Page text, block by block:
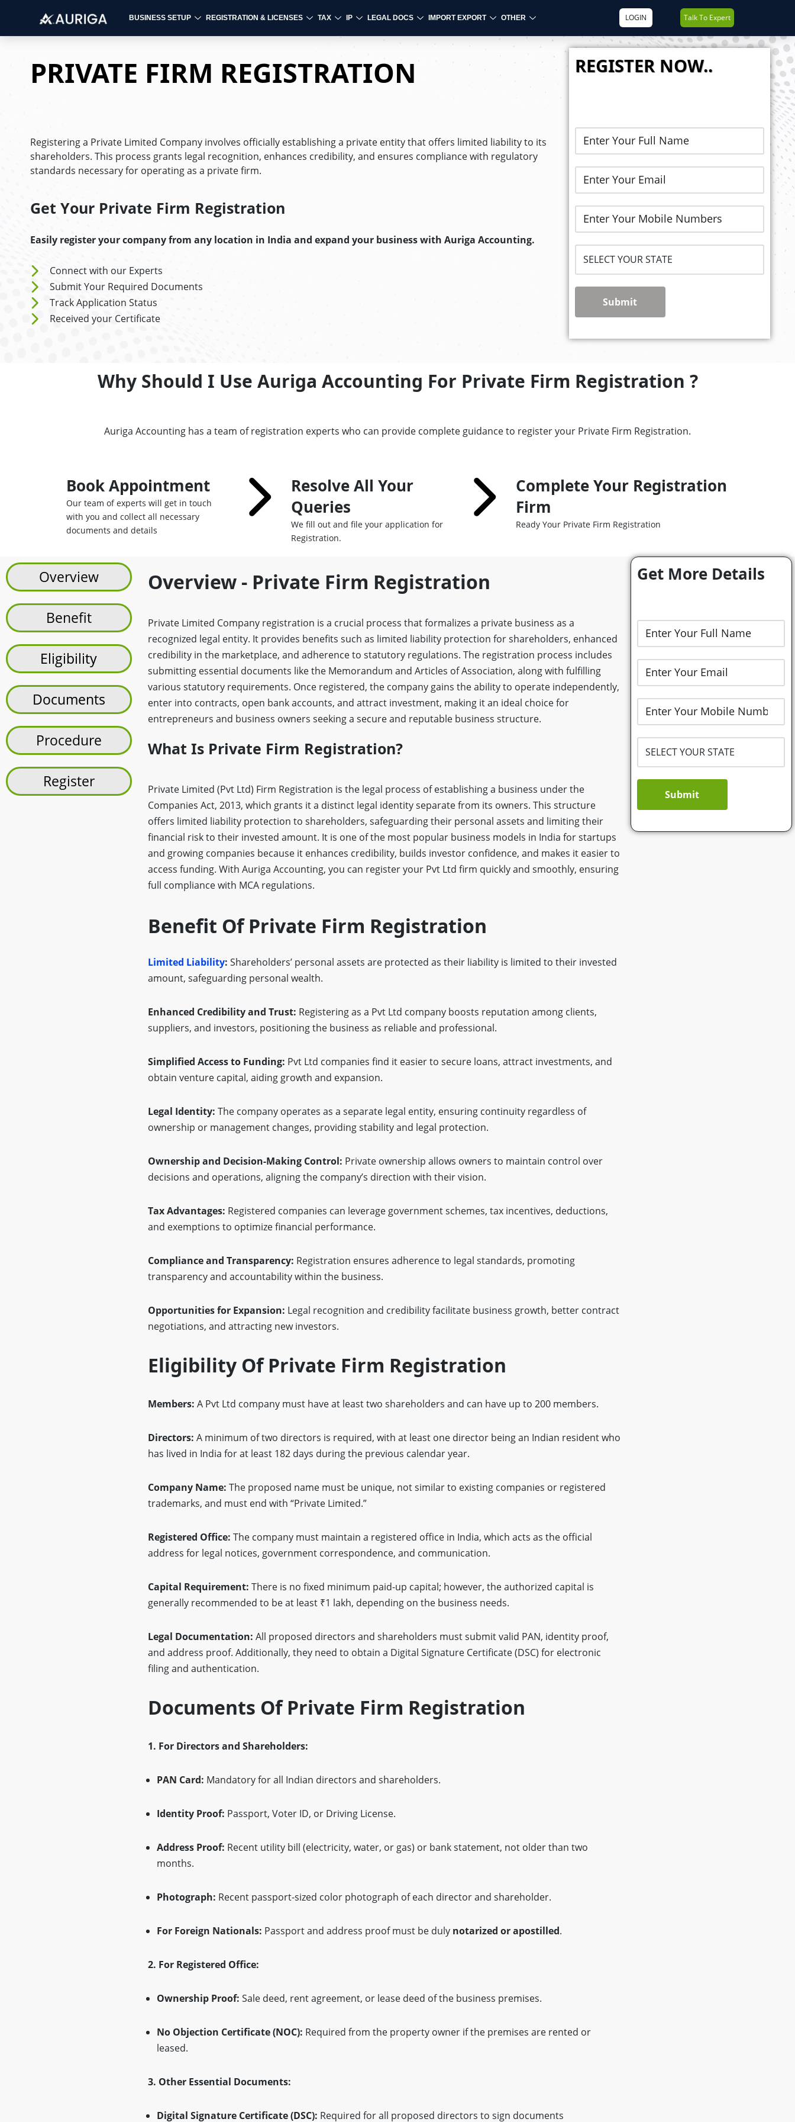
content
BUSINESS SETUP REGISTRATION & LICENSES TAX IP LEGAL DOCS IMPORT EXPORT OTHER LOGIN Talk To Expert
PRIVATE FIRM REGISTRATION
Registering a Private Limited Company involves officially establishing a private entity that offers limited liability to its
shareholders. This process grants legal recognition, enhances credibility, and ensures compliance with regulatory
standards necessary for operating as a private firm.
Get Your Private Firm Registration
Easily register your company from any location in India and expand your business with Auriga Accounting.
Connect with our Experts
Submit Your Required Documents
Track Application Status
Received your Certificate
REGISTER NOW..
Submit
Why Should I Use Auriga Accounting For Private Firm Registration ?
Auriga Accounting has a team of registration experts who can provide complete guidance to register your Private Firm Registration.
Book Appointment
Our team of experts will get in touch
with you and collect all necessary
documents and details
Resolve All Your
Queries
We fill out and file your application for
Registration.
Complete Your Registration
Firm
Ready Your Private Firm Registration
Overview
Benefit
Eligibility
Documents
Procedure
Register
Overview - Private Firm Registration
Private Limited Company registration is a crucial process that formalizes a private business as a
recognized legal entity. It provides benefits such as limited liability protection for shareholders, enhanced
credibility in the marketplace, and adherence to statutory regulations. The registration process includes
submitting essential documents like the Memorandum and Articles of Association, along with fulfilling
various statutory requirements. Once registered, the company gains the ability to operate independently,
enter into contracts, open bank accounts, and attract investment, making it an ideal choice for
entrepreneurs and business owners seeking a secure and reputable business structure.
What Is Private Firm Registration?
Private Limited (Pvt Ltd) Firm Registration is the legal process of establishing a business under the
Companies Act, 2013, which grants it a distinct legal identity separate from its owners. This structure
offers limited liability protection to shareholders, safeguarding their personal assets and limiting their
financial risk to their invested amount. It is one of the most popular business models in India for startups
and growing companies because it enhances credibility, builds investor confidence, and makes it easier to
access funding. With Auriga Accounting, you can register your Pvt Ltd firm quickly and smoothly, ensuring
full compliance with MCA regulations.
Benefit Of Private Firm Registration
Limited Liability: Shareholders’ personal assets are protected as their liability is limited to their invested
amount, safeguarding personal wealth.
Enhanced Credibility and Trust: Registering as a Pvt Ltd company boosts reputation among clients,
suppliers, and investors, positioning the business as reliable and professional.
Simplified Access to Funding: Pvt Ltd companies find it easier to secure loans, attract investments, and
obtain venture capital, aiding growth and expansion.
Legal Identity: The company operates as a separate legal entity, ensuring continuity regardless of
ownership or management changes, providing stability and legal protection.
Ownership and Decision-Making Control: Private ownership allows owners to maintain control over
decisions and operations, aligning the company’s direction with their vision.
Tax Advantages: Registered companies can leverage government schemes, tax incentives, deductions,
and exemptions to optimize financial performance.
Compliance and Transparency: Registration ensures adherence to legal standards, promoting
transparency and accountability within the business.
Opportunities for Expansion: Legal recognition and credibility facilitate business growth, better contract
negotiations, and attracting new investors.
Eligibility Of Private Firm Registration
Members: A Pvt Ltd company must have at least two shareholders and can have up to 200 members.
Directors: A minimum of two directors is required, with at least one director being an Indian resident who
has lived in India for at least 182 days during the previous calendar year.
Company Name: The proposed name must be unique, not similar to existing companies or registered
trademarks, and must end with “Private Limited.”
Registered Office: The company must maintain a registered office in India, which acts as the official
address for legal notices, government correspondence, and communication.
Capital Requirement: There is no fixed minimum paid-up capital; however, the authorized capital is
generally recommended to be at least ₹1 lakh, depending on the business needs.
Legal Documentation: All proposed directors and shareholders must submit valid PAN, identity proof,
and address proof. Additionally, they need to obtain a Digital Signature Certificate (DSC) for electronic
filing and authentication.
Documents Of Private Firm Registration
1. For Directors and Shareholders:
PAN Card: Mandatory for all Indian directors and shareholders.
Identity Proof: Passport, Voter ID, or Driving License.
Address Proof: Recent utility bill (electricity, water, or gas) or bank statement, not older than two
months.
Photograph: Recent passport-sized color photograph of each director and shareholder.
For Foreign Nationals: Passport and address proof must be duly notarized or apostilled.
2. For Registered Office:
Ownership Proof: Sale deed, rent agreement, or lease deed of the business premises.
No Objection Certificate (NOC): Required from the property owner if the premises are rented or
leased.
3. Other Essential Documents:
Digital Signature Certificate (DSC): Required for all proposed directors to sign documents
Get More Details
Submit